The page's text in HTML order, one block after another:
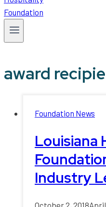
award
Foundation News
Louisiana
Industry